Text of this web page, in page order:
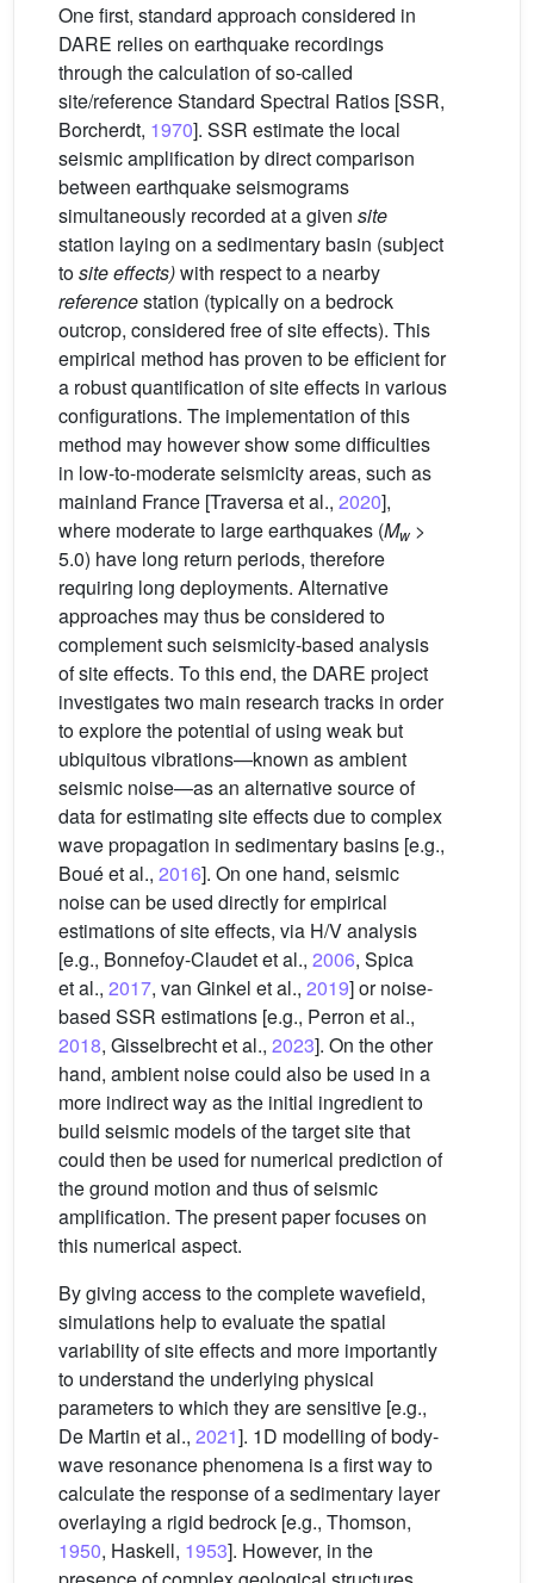
One first, standard approach considered in
DARE relies on earthquake recordings
through the calculation of so-called
site/reference Standard Spectral Ratios [SSR,
Borcherdt, 1970]. SSR estimate the local
seismic amplification by direct comparison
between earthquake seismograms
simultaneously recorded at a given site
station laying on a sedimentary basin (subject
tosite effects)with respect to a nearby
referencestation (typically on a bedrock
outcrop, considered free of site effects). This
empirical method has proven to be efficient for
a robust quantification of site effects in various
configurations. The implementation of this
method may however show some difficulties
in low-to-moderate seismicity areas, such as
mainland France [Traversa et al., 2020],
where moderate to large earthquakes (Mw >
5.0) have long return periods, therefore
requiring long deployments. Alternative
approaches may thus be considered to
complement such seismicity-based analysis
of site effects. To this end, the DARE project
investigates two main research tracks in order
to explore the potential of using weak but
ubiquitous vibrations—known as ambient
seismic noise—as an alternative source of
data for estimating site effects due to complex
wave propagation in sedimentary basins [e.g.,
Boué et al., 2016]. On one hand, seismic
noise can be used directly for empirical
estimations of site effects, via H/V analysis
[e.g., Bonnefoy-Claudet et al., 2006, Spica
et al., 2017, van Ginkel et al., 2019] or noise-
based SSR estimations [e.g., Perron et al.,
2018, Gisselbrecht et al., 2023]. On the other
hand, ambient noise could also be used in a
more indirect way as the initial ingredient to
build seismic models of the target site that
could then be used for numerical prediction of
the ground motion and thus of seismic
amplification. The present paper focuses on
this numerical aspect.
By giving access to the complete wavefield,
simulations help to evaluate the spatial
variability of site effects and more importantly
to understand the underlying physical
parameters to which they are sensitive [e.g.,
De Martin et al., 2021]. 1D modelling of body-
wave resonance phenomena is a first way to
calculate the response of a sedimentary layer
overlaying a rigid bedrock [e.g., Thomson,
1950, Haskell, 1953]. However, in the